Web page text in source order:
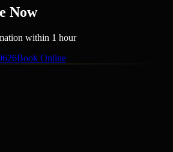
Now
within 1 hour
Book Online